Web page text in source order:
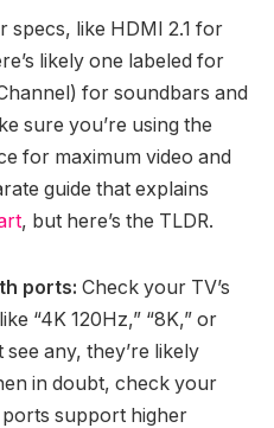
specs, like HDMI 2.1 for
likely one labeled for
for soundbars and
sure you’re using the
for maximum video and
guide that explains
, but here’s the TLDR.
ports: Check your TV’s
“4K 120Hz,” “8K,” or
see any, they’re likely
in doubt, check your
ports support higher